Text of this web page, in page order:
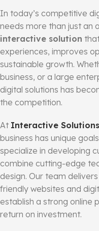
In today’s competitive
needs more than just an
interactive solution
experiences, improves
sustainable growth.
business, or a large
digital solutions has
the competition.
At Interactive Solutions
business has unique
specialize in developing
combine cutting-edge
design. Our team
friendly websites and
establish a strong online
return on investment.